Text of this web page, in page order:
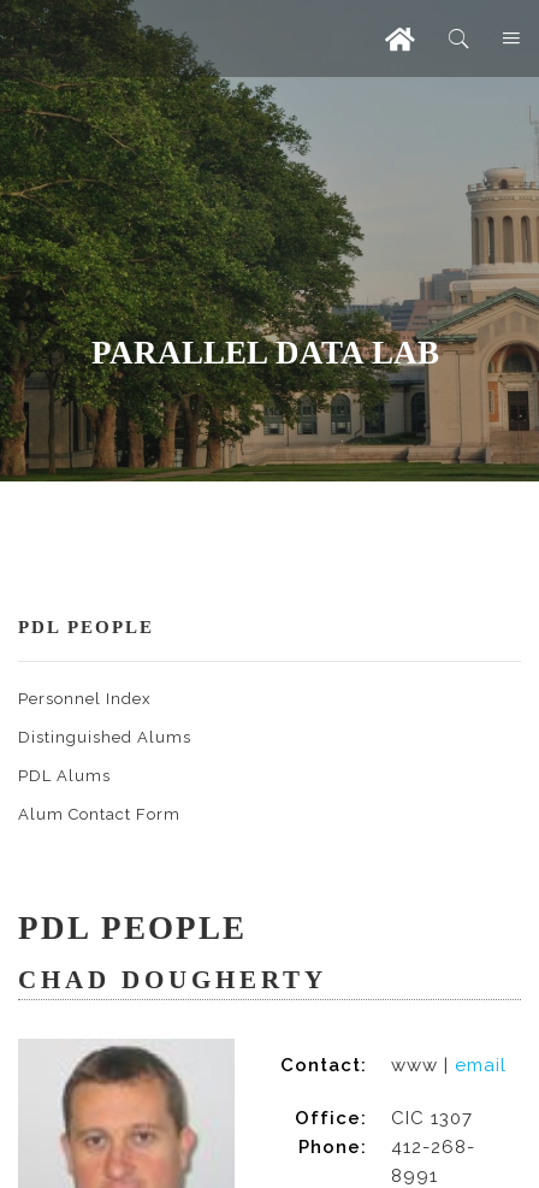
PARALLEL DATA LAB
PDL PEOPLE
Personnel Index
Distinguished Alums
PDL Alums
Alum Contact Form
PDL PEOPLE
CHAD DOUGHERTY
Contact: www | email
Office:
Phone:
CIC 1307
412-268-
8991